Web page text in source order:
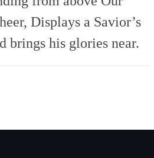
Displays a Savior’s
brings his glories near.